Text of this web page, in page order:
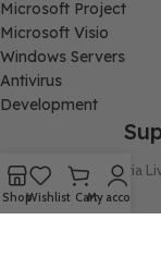
Microsoft Project
Microsoft Visio
Windows Servers
Antivirus
Development
Connect with us via
ShopWishlist CartMy account